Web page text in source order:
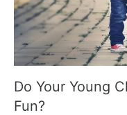
Do Your Young
Fun?